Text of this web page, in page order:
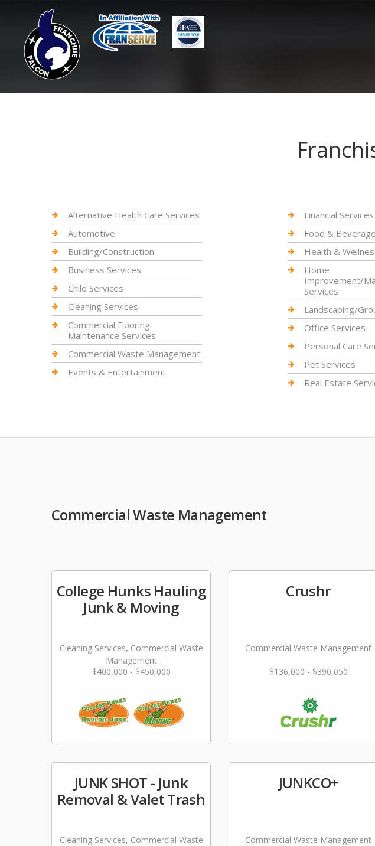
Alternative Health Care Services
Automotive
Building/Construction
Business Services
Child Services
Cleaning Services
Commercial Flooring
Maintenance Services
Commercial Waste Management
Events & Entertainment
Financial Services
Food & Beverage
Health &
Home
Improvement/
Services
Landscaping/
Office Services
Personal Care
Pet Services
Real Estate
Commercial Waste Management
College Hunks Hauling
Junk & Moving
Cleaning Services, Commercial Waste
Management
$400,000 - $450,000
Crushr
Commercial Waste Management
$136,000 - $390,050
JUNK SHOT - Junk
Removal & Valet Trash
Cleaning Services, Commercial Waste
JUNKCO+
Commercial Waste Management